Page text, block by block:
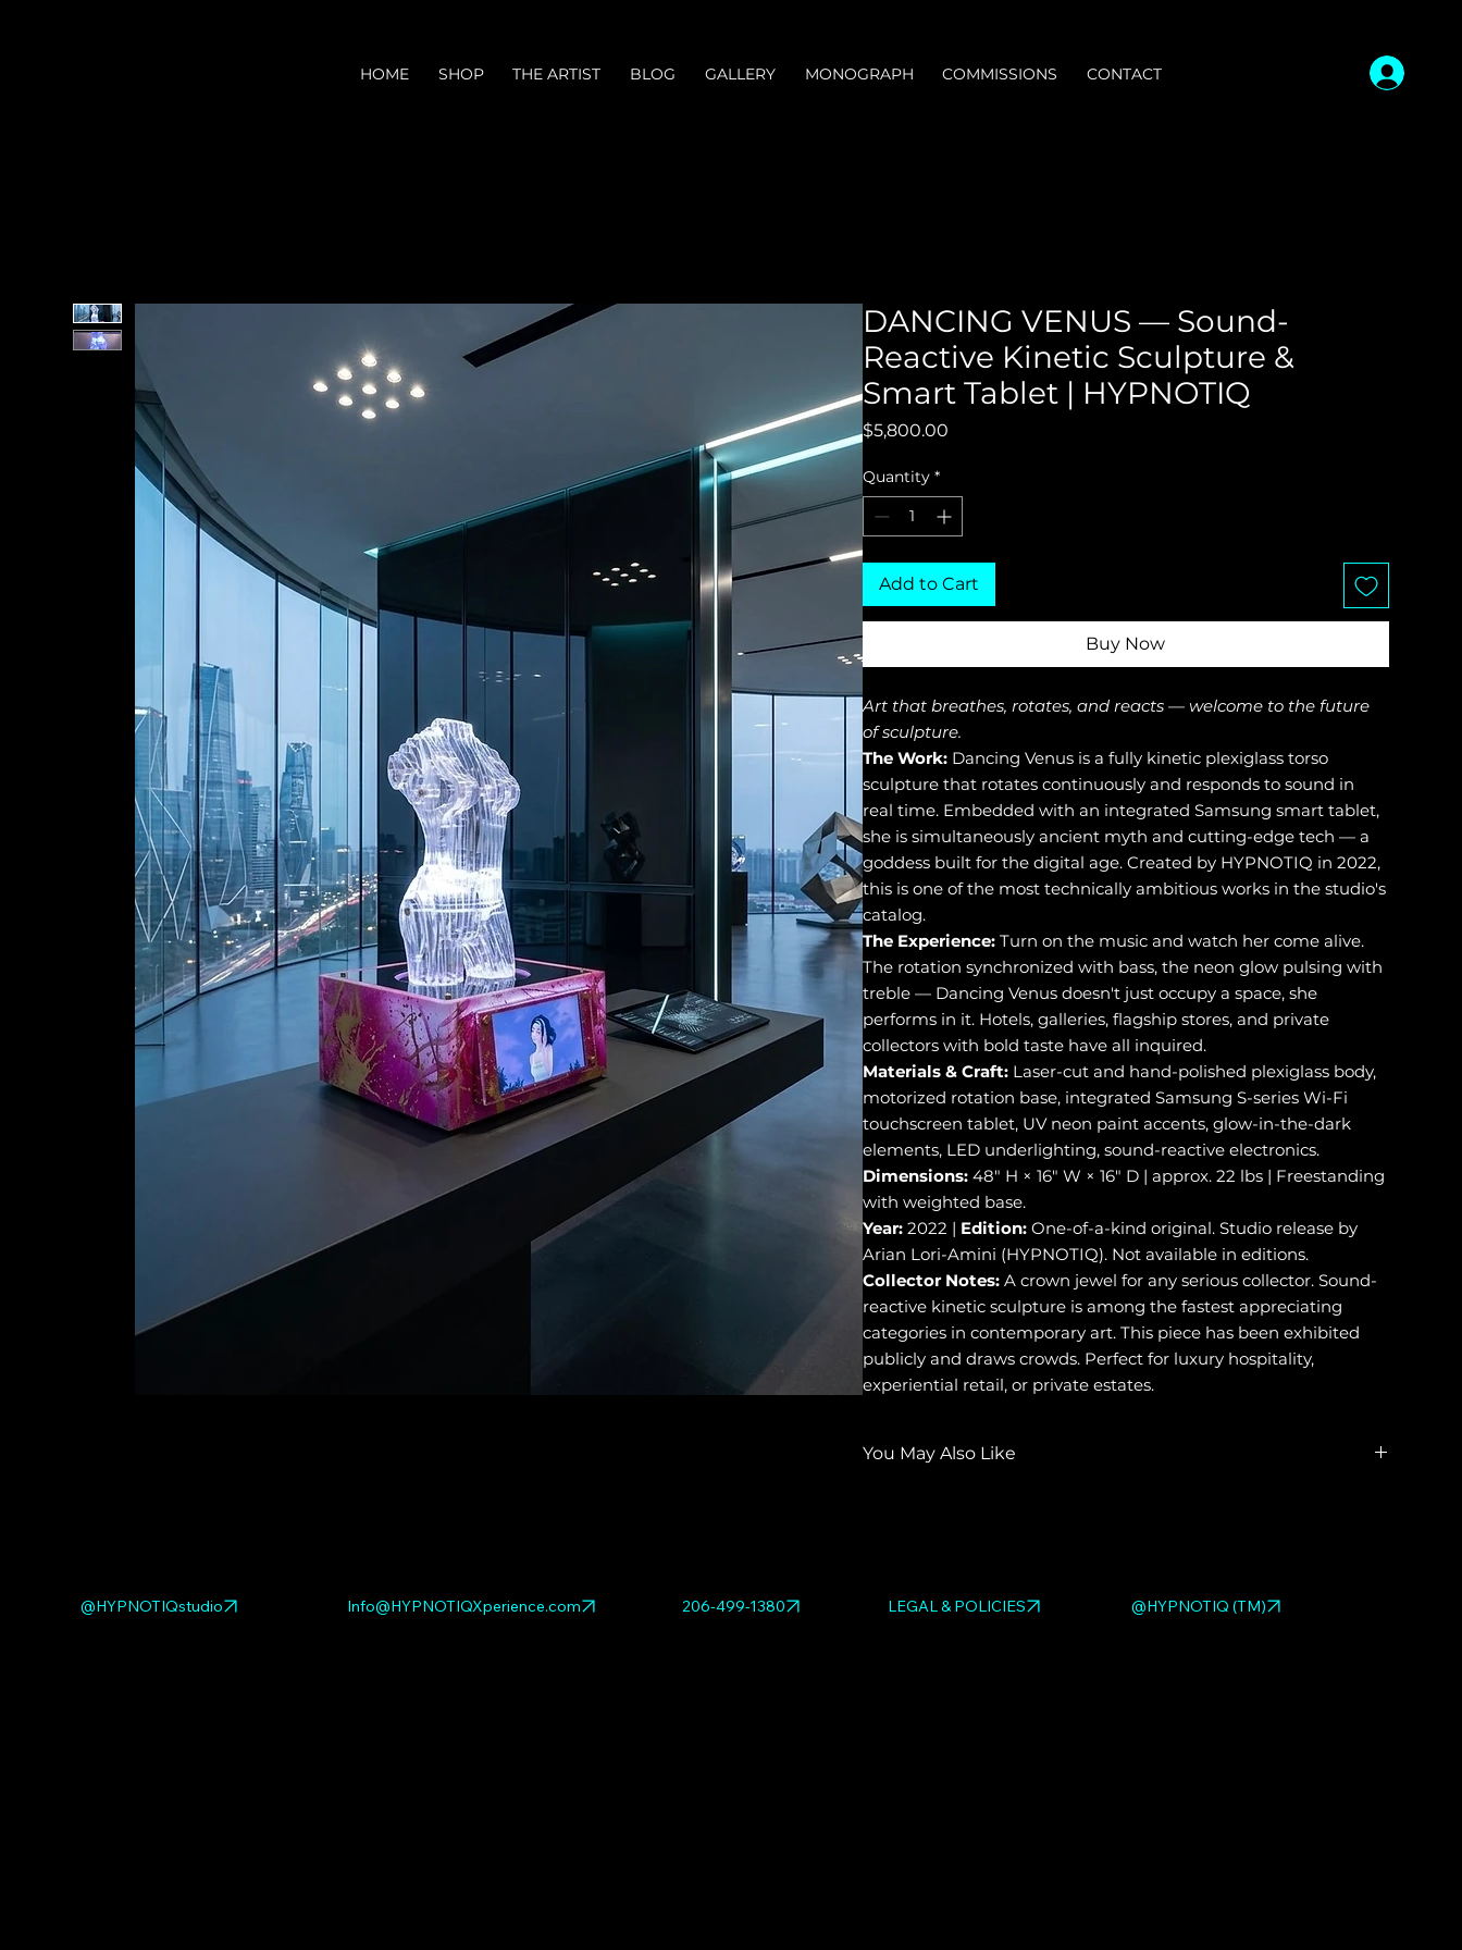
HOME SHOP THE ARTIST BLOG GALLERY MONOGRAPH COMMISSIONS CONTACT
DANCING VENUS — Sound-
Reactive Kinetic Sculpture &
Smart Tablet | HYPNOTIQ
$5,800.00Price
Quantity *
Add to Cart
Buy Now
Art that breathes, rotates, and reacts — welcome to the future
of sculpture.
The Work:Dancing Venus is a fully kinetic plexiglass torso
sculpture that rotates continuously and responds to sound in
real time. Embedded with an integrated Samsung smart tablet,
she is simultaneously ancient myth and cutting-edge tech — a
goddess built for the digital age. Created by HYPNOTIQ in 2022,
this is one of the most technically ambitious works in the studio's
catalog.
The Experience:Turn on the music and watch her come alive.
The rotation synchronized with bass, the neon glow pulsing with
treble — Dancing Venus doesn't just occupy a space, she
performs in it. Hotels, galleries, flagship stores, and private
collectors with bold taste have all inquired.
Materials & Craft:Laser-cut and hand-polished plexiglass body,
motorized rotation base, integrated Samsung S-series Wi-Fi
touchscreen tablet, UV neon paint accents, glow-in-the-dark
elements, LED underlighting, sound-reactive electronics.
Dimensions:48" H × 16" W × 16" D | approx. 22 lbs | Freestanding
with weighted base.
Year:2022 | Edition:One-of-a-kind original. Studio release by
Arian Lori-Amini (HYPNOTIQ). Not available in editions.
Collector Notes:A crown jewel for any serious collector. Sound-
reactive kinetic sculpture is among the fastest appreciating
categories in contemporary art. This piece has been exhibited
publicly and draws crowds. Perfect for luxury hospitality,
experiential retail, or private estates.
You May Also Like
@HYPNOTIQstudio Info@HYPNOTIQXperience.com 206-499-1380 LEGAL & POLICIES @HYPNOTIQ (TM)